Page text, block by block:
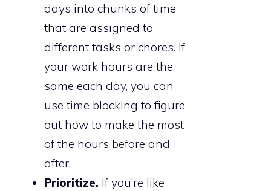
days into chunks of time
that are assigned to
different tasks or chores. If
your work hours are the
same each day, you can
use time blocking to figure
out how to make the most
of the hours before and
after.
Prioritize. If you’re like